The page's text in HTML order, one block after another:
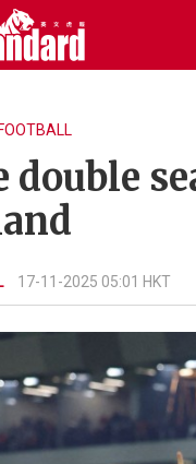
FOOTBALL
double
17-11-2025 05:01 HKT